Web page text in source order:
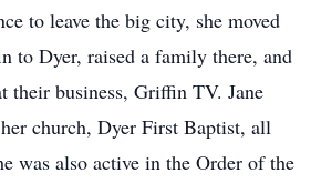
to leave the big city, she moved
to Dyer, raised a family there, and
their business, Griffin TV. Jane
church, Dyer First Baptist, all
was also active in the Order of the